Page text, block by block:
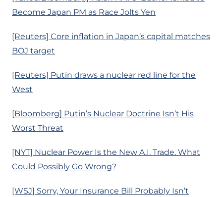
Become Japan PM as Race Jolts Yen
[Reuters] Core inflation in Japan’s capital matches
BOJ target
[Reuters] Putin draws a nuclear red line for the
West
[Bloomberg] Putin’s Nuclear Doctrine Isn’t His
Worst Threat
[NYT] Nuclear Power Is the New A.I. Trade. What
Could Possibly Go Wrong?
[WSJ] Sorry, Your Insurance Bill Probably Isn’t